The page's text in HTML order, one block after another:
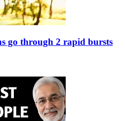
go through 2 rapid bursts